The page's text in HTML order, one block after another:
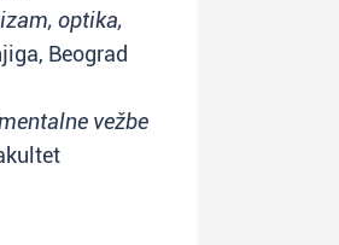
optika,
Beograd
vežbe